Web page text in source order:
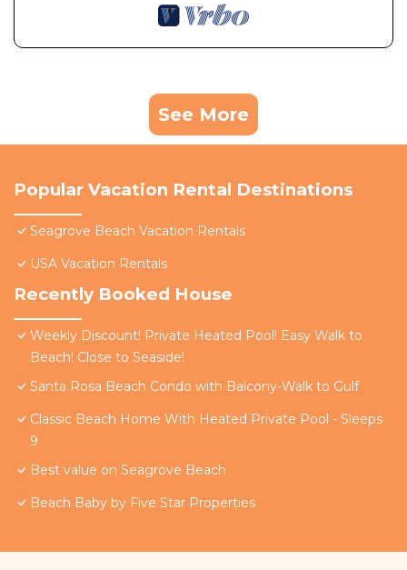
See More
Popular Vacation Rental Destinations
Seagrove Beach Vacation Rentals
USA Vacation Rentals
Recently Booked House
Weekly Discount! Private Heated Pool! Easy Walk to
Beach! Close to Seaside!
Santa Rosa Beach Condo with Balcony-Walk to Gulf
Classic Beach Home With Heated Private Pool - Sleeps
9
Best value on Seagrove Beach
Beach Baby by Five Star Properties